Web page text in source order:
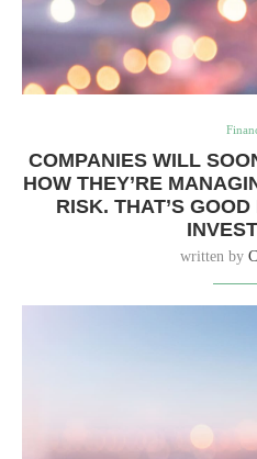
COMPANIES WILL
HOW THEY’RE
RISK. THAT’S
written by